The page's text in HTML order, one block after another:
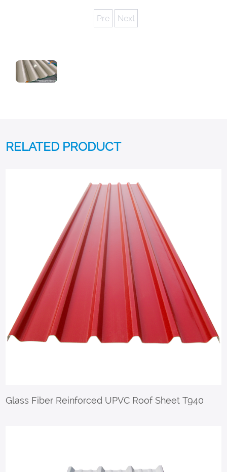
Pre Next
RELATED PRODUCT
Glass Fiber Reinforced UPVC Roof Sheet T940